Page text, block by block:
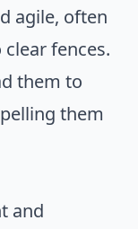
agile, often
fences.
them to
them
and